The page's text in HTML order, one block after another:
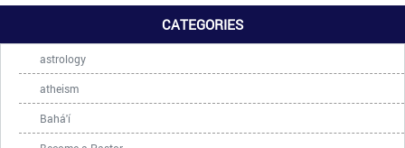
CATEGORIES
astrology
atheism
Bahá'í